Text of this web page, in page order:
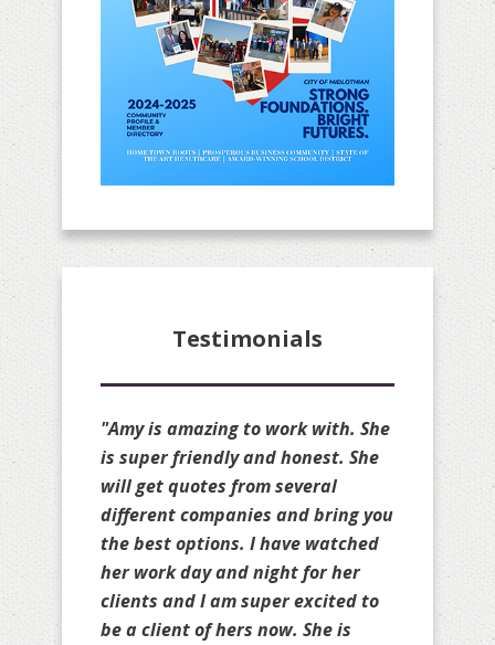
Testimonials
"Amy is amazing!! She is always
available to quote my clients and
she always available to make
changes to my personal policies
as well. She is truly a great broker
and always gets you the cheapest
rate possible on your renewal
without sacrificing your coverage.